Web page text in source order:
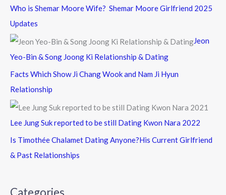
Who is Shemar Moore Wife? Shemar Moore Girlfriend 2025
Updates
Jeon
Yeo-Bin & Song Joong Ki Relationship & Dating
Facts Which Show Ji Chang Wook and Nam Ji Hyun
Relationship
Lee Jung Suk reported to be still Dating Kwon Nara 2022
Is Timothée Chalamet Dating Anyone?His Current Girlfriend
& Past Relationships
Categories